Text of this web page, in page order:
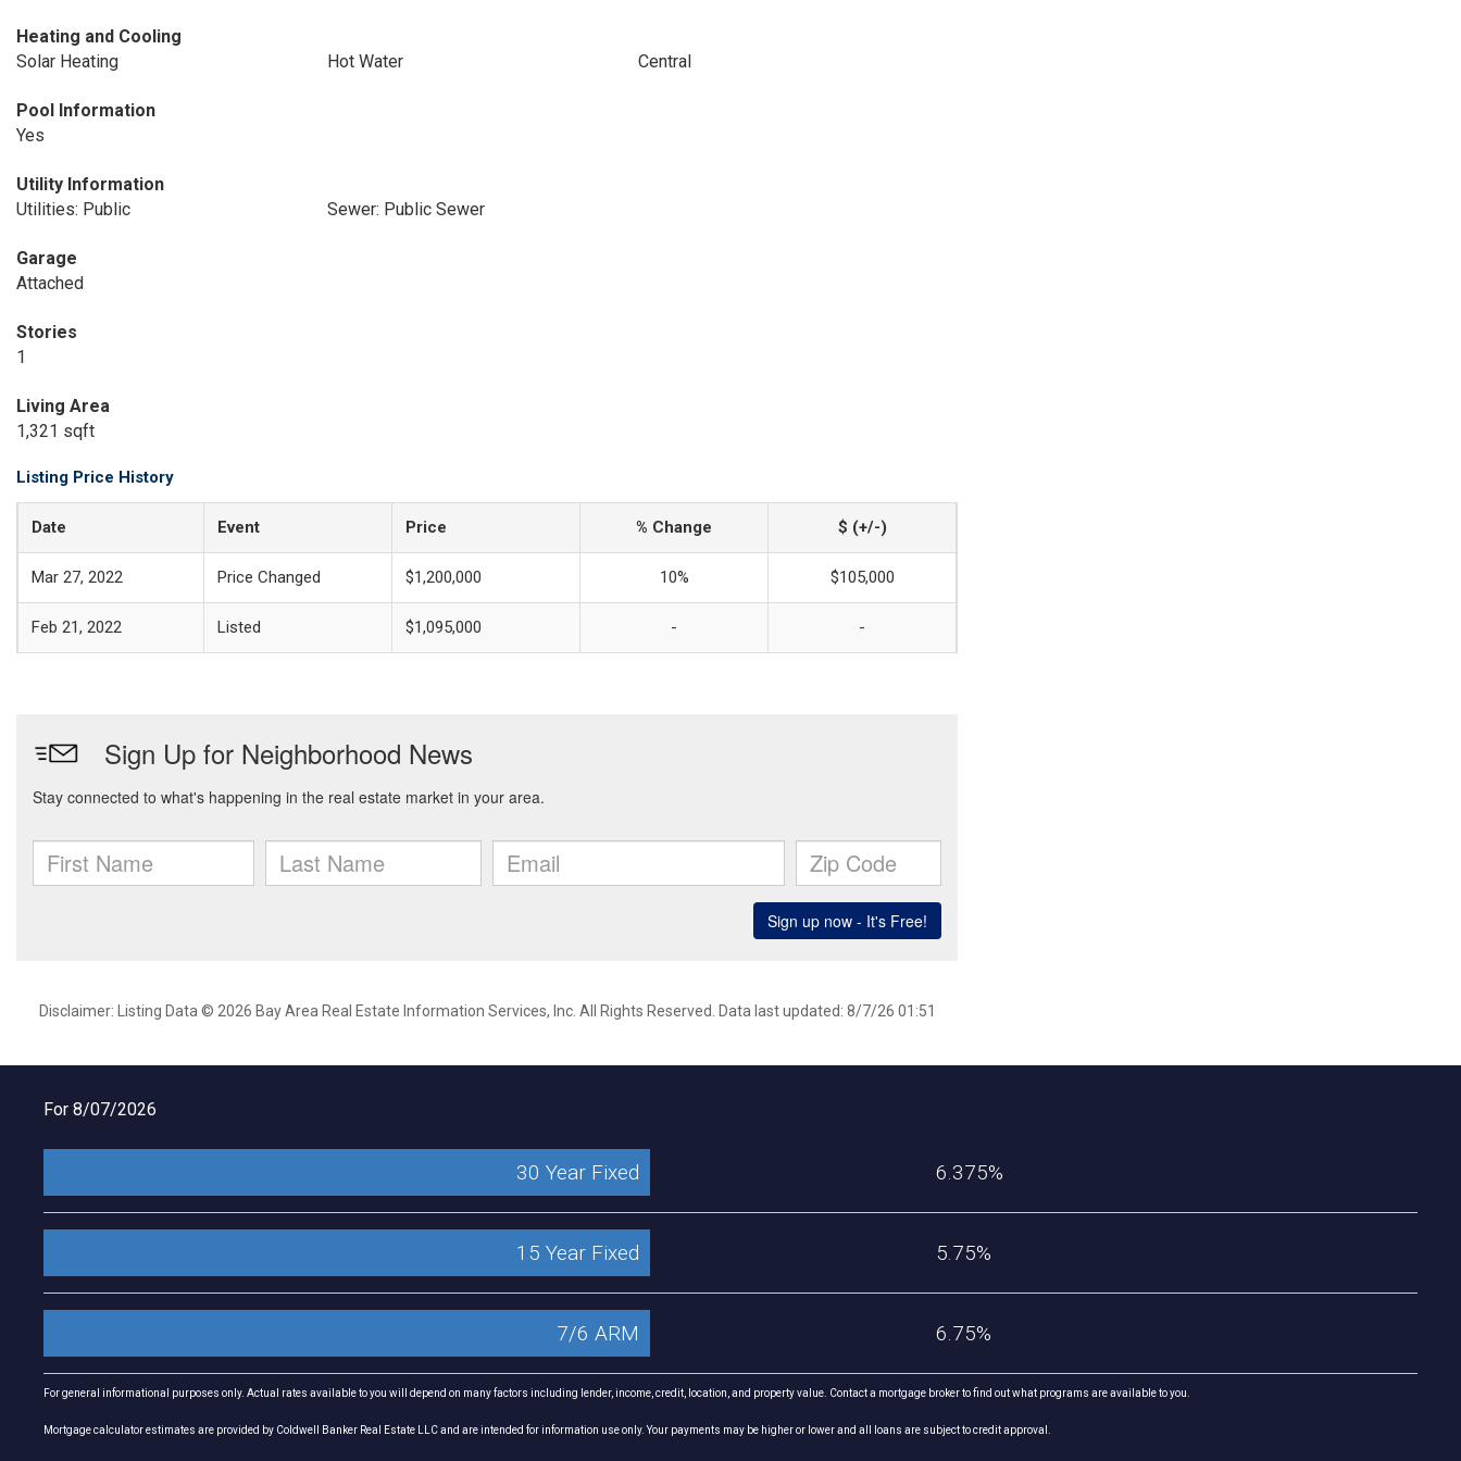
Heating and Cooling
Solar Heating
Hot Water Central
Pool Information
Yes
Utility Information
Utilities: Public
Sewer: Public Sewer
Garage
Attached
Stories
1
Living Area
1,321 sqft
Listing Price History
Date Event Price % Change $ (+/-)
Mar 27, 2022 Price Changed $1,200,000 10% $105,000
Feb 21, 2022 Listed $1,095,000 - -
Disclaimer: Listing Data © 2026 Bay Area Real Estate Information Services, Inc. All Rights Reserved. Data last updated: 8/7/26 01:51
For 8/07/2026
30 Year Fixed 6.375%
15 Year Fixed 5.75%
7/6 ARM 6.75%
For general informational purposes only. Actual rates available to you will depend on many factors including lender, income, credit, location, and property value. Contact a mortgage broker to find out what programs are available to you.
Mortgage calculator estimates are provided by Coldwell Banker Real Estate LLC and are intended for information use only. Your payments may be higher or lower and all loans are subject to credit approval.